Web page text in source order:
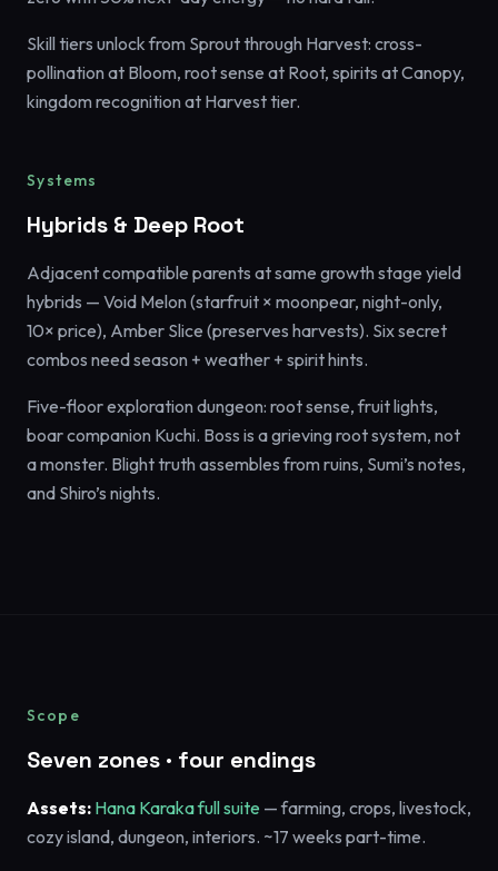
Skill tiers unlock from Sprout through Harvest: cross-
pollination at Bloom, root sense at Root, spirits at Canopy,
kingdom recognition at Harvest tier.
Systems
Hybrids & Deep Root
Adjacent compatible parents at same growth stage yield
hybrids — Void Melon (starfruit × moonpear, night-only,
10× price), Amber Slice (preserves harvests). Six secret
combos need season + weather + spirit hints.
Five-floor exploration dungeon: root sense, fruit lights,
boar companion Kuchi. Boss is a grieving root system, not
a monster. Blight truth assembles from ruins, Sumi’s notes,
and Shiro’s nights.
Scope
Seven zones · four endings
Assets: Hana Karaka full suite — farming, crops, livestock,
cozy island, dungeon, interiors. ~17 weeks part-time.